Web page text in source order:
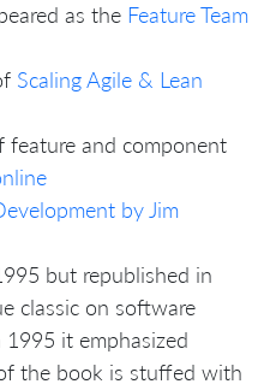
as the Feature Team
Scaling Agile & Lean
feature and component
by Jim
but republished in
classic on software
it emphasized
the book is stuffed with